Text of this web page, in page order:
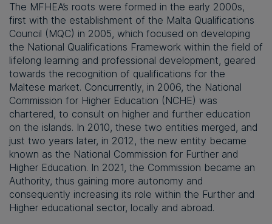
The MFHEA’s roots were formed in the early 2000s,
first with the establishment of the Malta Qualifications
Council (MQC) in 2005, which focused on developing
the National Qualifications Framework within the field of
lifelong learning and professional development, geared
towards the recognition of qualifications for the
Maltese market. Concurrently, in 2006, the National
Commission for Higher Education (NCHE) was
chartered, to consult on higher and further education
on the islands. In 2010, these two entities merged, and
just two years later, in 2012, the new entity became
known as the National Commission for Further and
Higher Education. In 2021, the Commission became an
Authority, thus gaining more autonomy and
consequently increasing its role within the Further and
Higher educational sector, locally and abroad.